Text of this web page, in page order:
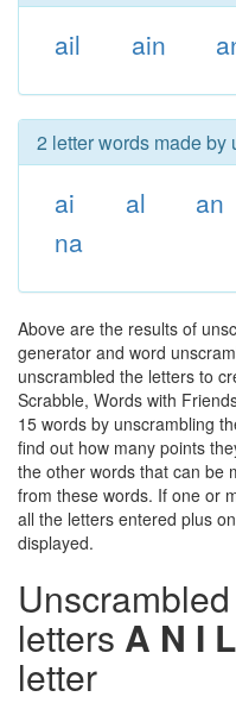
ail ain
2 letter words made
ai al an
na
Above are the results of
generator and word
unscrambled the letters to
Scrabble, Words with
15 words by unscrambling
find out how many points
the other words that can be
from these words. If one or
all the letters entered plus
displayed.
letters A N I L
letter